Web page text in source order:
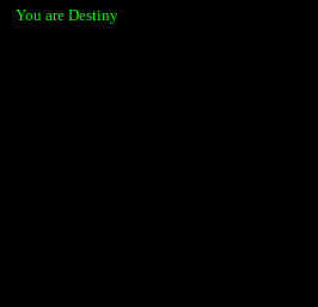
You are Destiny